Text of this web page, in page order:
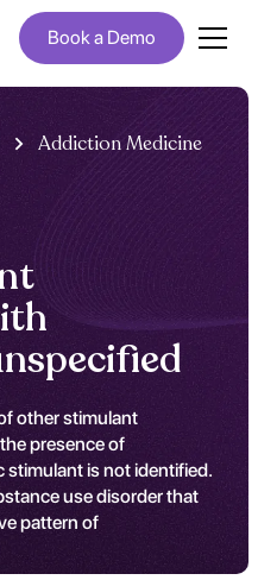
Book a Demo
Addiction Medicine
other stimulant
presence of
stimulant is not identified.
use disorder that
pattern of